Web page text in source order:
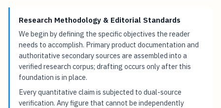
Research Methodology & Editorial Standards
We begin by defining the specific objectives the reader
needs to accomplish. Primary product documentation and
authoritative secondary sources are assembled into a
verified research corpus; drafting occurs only after this
foundation is in place.
Every quantitative claim is subjected to dual-source
verification. Any figure that cannot be independently